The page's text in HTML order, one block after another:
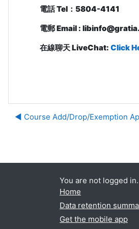
電話Tel ： 5804-4141
電郵Email :
在線聊天 LiveChat: Click
◀︎ Course Add/Drop/Exemption
You are not logged
Home
Data retention
Get the mobile app